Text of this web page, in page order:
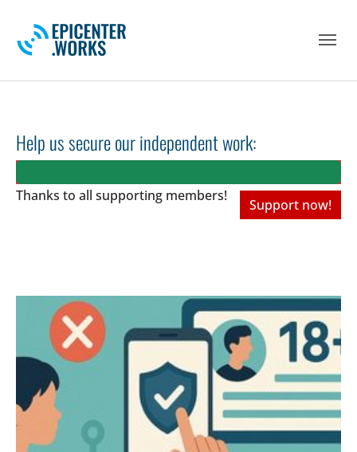
Help us secure our independent work:
Thanks to all supporting members!
Support now!